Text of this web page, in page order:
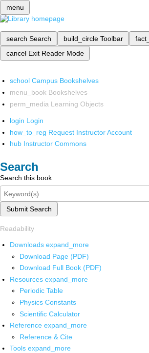
menu
search Search build_circle Toolbar
cancel Exit Reader Mode
school Campus Bookshelves
menu_book Bookshelves
perm_media Learning Objects
login Login
how_to_reg Request Instructor Account
hub Instructor Commons
Search
Search this book
Submit Search
Readability
Downloads expand_more
Download Page (PDF)
Download Full Book (PDF)
Resources expand_more
Periodic Table
Physics Constants
Scientific Calculator
Reference expand_more
Reference & Cite
Tools expand_more